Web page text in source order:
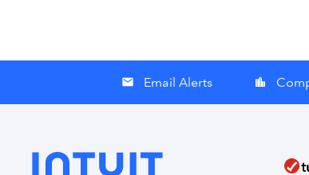
email Email Alerts location_city